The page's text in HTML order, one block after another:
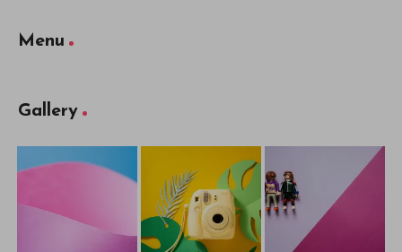
Menu
Gallery